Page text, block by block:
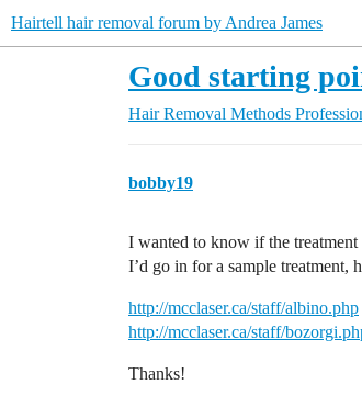
Hairtell hair removal forum by Andrea James
Good starting
Hair Removal Methods
bobby19
I wanted to know if the treatment
I’d go in for a sample treatment,
http://mcclaser.ca/staff/albino.php
http://mcclaser.ca/staff/
Thanks!